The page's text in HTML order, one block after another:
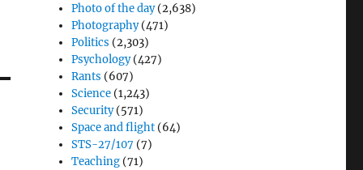
Photo of the day(2,638)
Photography(471)
Politics (2,303)
Psychology(427)
Rants (607)
Science (1,243)
Security(571)
Space and flight (64)
STS-27/107 (7)
Teaching (71)